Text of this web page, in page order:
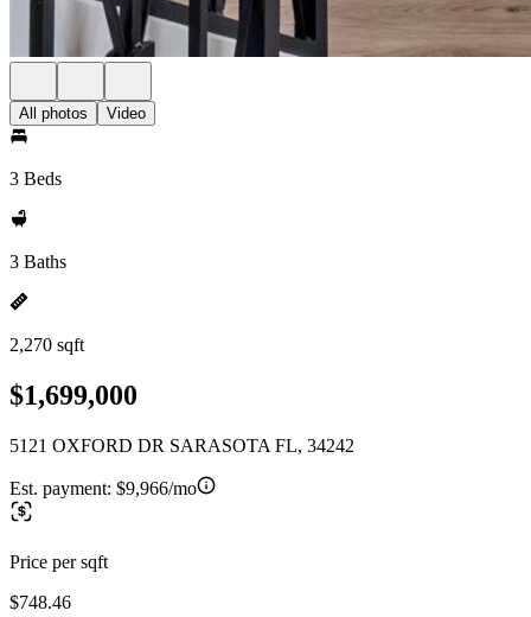
All photos Video
3 Beds
3 Baths
2,270 sqft
$1,699,000
5121 OXFORD DR SARASOTA FL, 34242
Est. payment: $9,966/mo
Price per sqft
$748.46